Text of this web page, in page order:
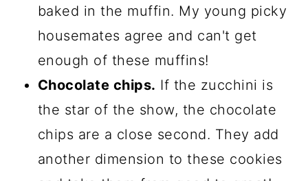
baked in the muffin. My young picky
housemates agree and can't get
enough of these muffins!
Chocolate chips. If the zucchini is
the star of the show, the chocolate
chips are a close second. They add
another dimension to these cookies